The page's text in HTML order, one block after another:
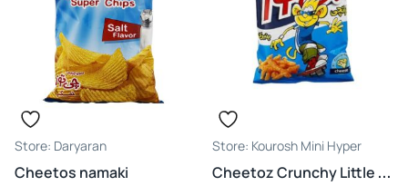
Daryaran
Cheetos namaki
Kourosh Mini Hyper
Cheetoz Crunchy Little Cheese